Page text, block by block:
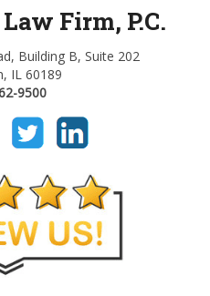
Firm, P.C.
Building B, Suite 202
IL 60189
9500